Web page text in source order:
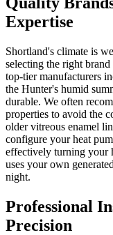
Expertise
Shortland's climate is
selecting the right
top-tier manufacturers
the Hunter's humid
durable. We often
properties to avoid the
older vitreous enamel
configure your heat
effectively turning your
uses your own
night.
Professional
Precision